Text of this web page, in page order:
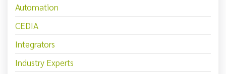
Automation
CEDIA
Integrators
Industry Experts